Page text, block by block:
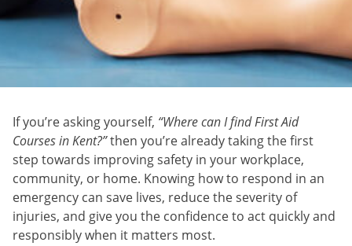
If you’re asking yourself, “Where can I find First Aid
Courses in Kent?”then you’re already taking the first
step towards improving safety in your workplace,
community, or home. Knowing how to respond in an
emergency can save lives, reduce the severity of
injuries, and give you the confidence to act quickly and
responsibly when it matters most.